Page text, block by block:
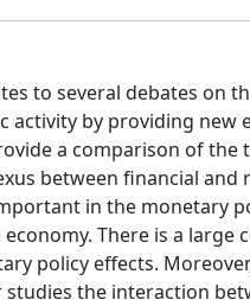
to several debates on
activity by providing
a comparison of the
between financial
in the monetary
There is a
policy effects.
studies the interaction